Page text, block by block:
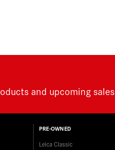
and upcoming sales
PRE-OWNED
Leica Classic